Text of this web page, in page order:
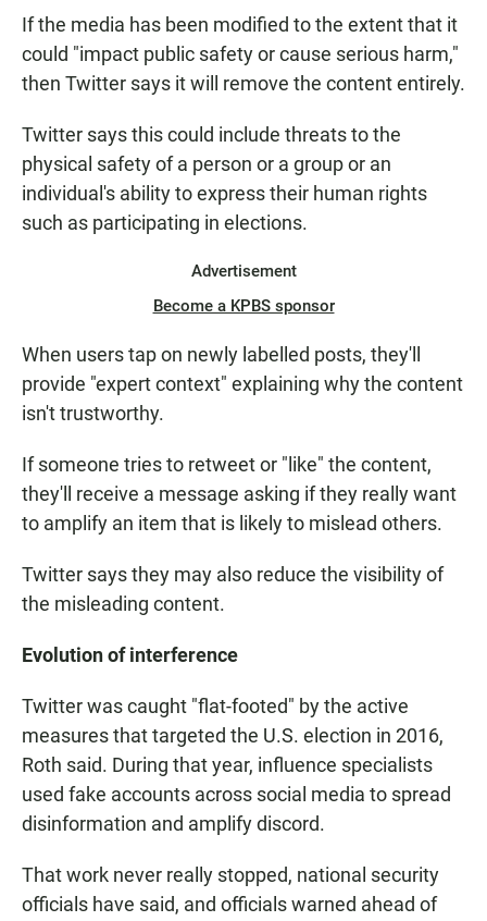
If the media has been modified to the extent that it
could "impact public safety or cause serious harm,"
then Twitter says it will remove the content entirely.
Twitter says this could include threats to the
physical safety of a person or a group or an
individual's ability to express their human rights
such as participating in elections.
Advertisement
Become a KPBS sponsor
When users tap on newly labelled posts, they'll
provide "expert context" explaining why the content
isn't trustworthy.
If someone tries to retweet or "like" the content,
they'll receive a message asking if they really want
to amplify an item that is likely to mislead others.
Twitter says they may also reduce the visibility of
the misleading content.
Evolution of interference
Twitter was caught "flat-footed" by the active
measures that targeted the U.S. election in 2016,
Roth said. During that year, influence specialists
used fake accounts across social media to spread
disinformation and amplify discord.
That work never really stopped, national security
officials have said, and officials warned ahead of